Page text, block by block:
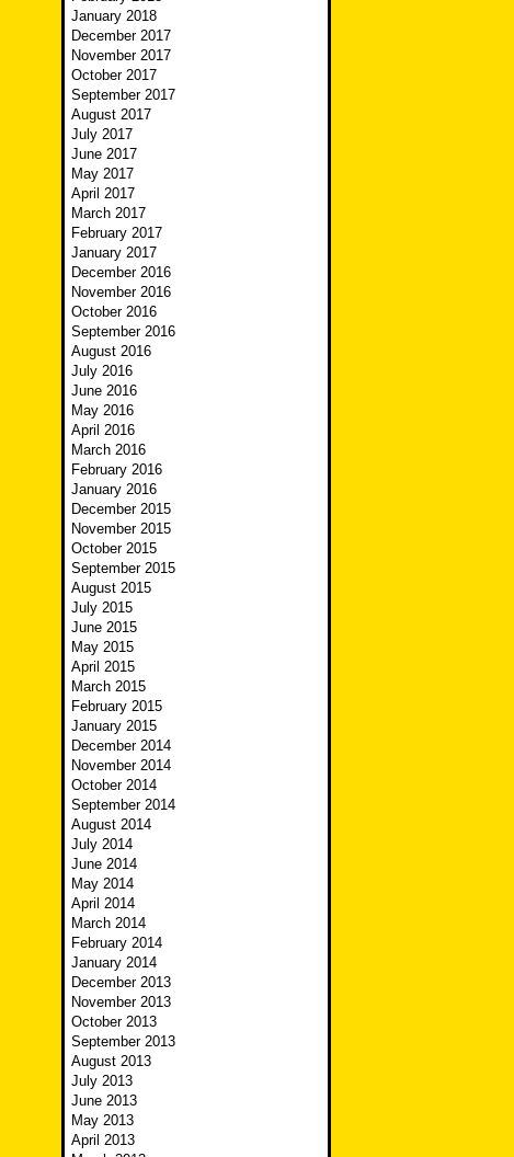
January 2018
December 2017
November 2017
October 2017
September 2017
August 2017
July 2017
June 2017
May 2017
April 2017
March 2017
February 2017
January 2017
December 2016
November 2016
October 2016
September 2016
August 2016
July 2016
June 2016
May 2016
April 2016
March 2016
February 2016
January 2016
December 2015
November 2015
October 2015
September 2015
August 2015
July 2015
June 2015
May 2015
April 2015
March 2015
February 2015
January 2015
December 2014
November 2014
October 2014
September 2014
August 2014
July 2014
June 2014
May 2014
April 2014
March 2014
February 2014
January 2014
December 2013
November 2013
October 2013
September 2013
August 2013
July 2013
June 2013
May 2013
April 2013